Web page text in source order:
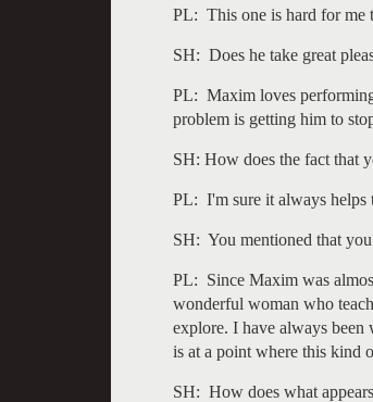
PL: This one is hard for me
SH: Does he take great
PL: Maxim loves
problem is getting him to
SH: How does the fact that
PL: I'm sure it always helps
SH: You mentioned that
PL: Since Maxim was
wonderful woman who
explore. I have always
is at a point where this kind
SH: How does what